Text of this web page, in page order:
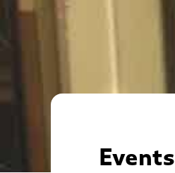
Events